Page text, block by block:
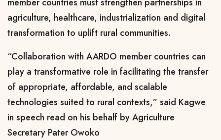
agriculture, healthcare, industrialization and digital
transformation to uplift rural communities.
“Collaboration with AARDO member countries can
play a transformative role in facilitating the transfer
of appropriate, affordable, and scalable
technologies suited to rural contexts,” said Kagwe
in speech read on his behalf by Agriculture
Secretary Pater Owoko